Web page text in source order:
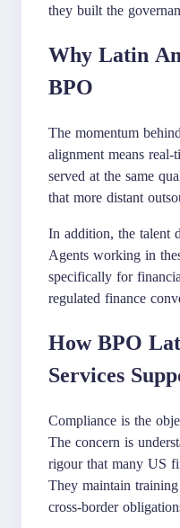
they built the
Why Latin
BPO
The momentum
alignment means
served at the same
that more distant
In addition, the talent
Agents working in
specifically for
regulated finance
How BPO
Services
Compliance is the
The concern is
rigour that many US
They maintain
cross-border